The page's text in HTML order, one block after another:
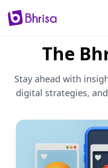
The
Stay ahead with
digital strategies,